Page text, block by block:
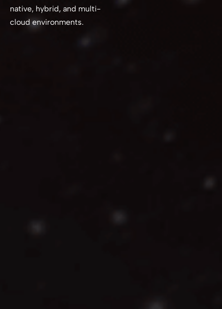
native, hybrid, and multi-
cloud environments.